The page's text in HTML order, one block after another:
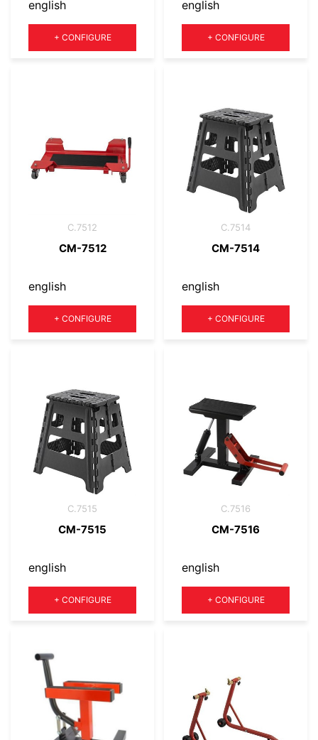
english
Quantity
+ CONFIGURE
english
Quantity
+ CONFIGURE
C.7512
CM-7512
english
Quantity
+ CONFIGURE
C.7514
CM-7514
english
Quantity
+ CONFIGURE
C.7515
CM-7515
english
Quantity
+ CONFIGURE
C.7516
CM-7516
english
Quantity
+ CONFIGURE